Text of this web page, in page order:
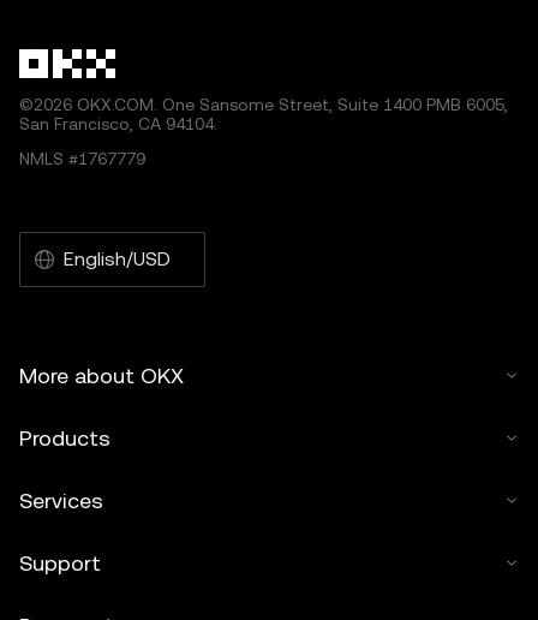
©2026 OKX.COM. One Sansome Street, Suite 1400 PMB 6005,
San Francisco, CA 94104.
NMLS #1767779
English/USD
More about OKX
Products
Services
Support